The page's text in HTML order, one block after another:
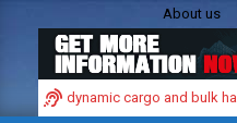
About us
dynamic cargo and bulk